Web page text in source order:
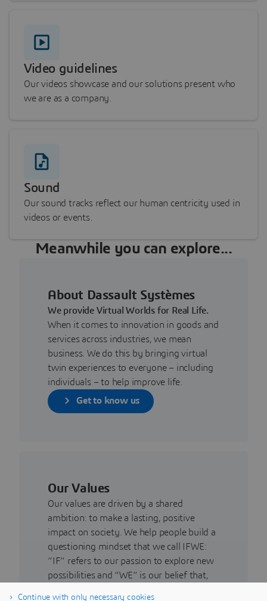
Video guidelines
Our videos showcase and our solutions present who
we are as a company.
Sound
Our sound tracks reflect our human centricity used in
videos or events.
Meanwhile you can explore...
About Dassault Systèmes
We provide Virtual Worlds for Real Life.
When it comes to innovation in goods and
services across industries, we mean
business. We do this by bringing virtual
twin experiences to everyone – including
individuals – to help improve life.
Get to know us
Our Values
Our values are driven by a shared
ambition: to make a lasting, positive
impact on society. We help people build a
questioning mindset that we call IFWE:
“IF” refers to our passion to explore new
possibilities and “WE” is our belief that,
Continue with only necessary cookies